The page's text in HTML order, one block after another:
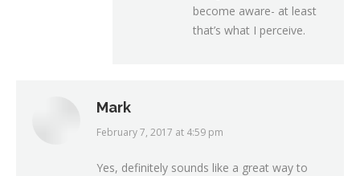
become aware- at least
that’s what I perceive.
Mark
says:
February 7, 2017 at 4:59 pm
Yes, definitely sounds like a great way to